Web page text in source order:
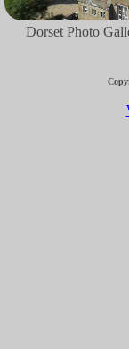
Dorset Photo